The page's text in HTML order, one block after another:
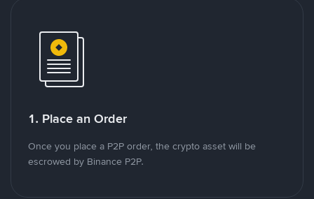
1. Place an Order
Once you place a P2P order, the crypto asset will be
escrowed by Binance P2P.